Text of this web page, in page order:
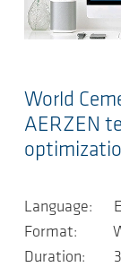
World
AERZEN
Language:
Format:
Duration: